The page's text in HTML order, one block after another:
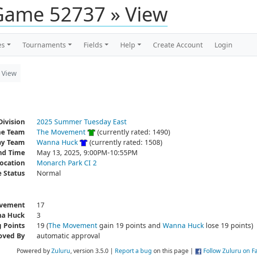
52737 » View
Tournaments Fields Help Create Account Login
View
2025 Summer Tuesday East
Team
The Movement
(currently rated: 1490)
Team
Wanna Huck
(currently rated: 1508)
Time
May 13, 2025, 9:00PM-10:55PM
Monarch Park CI 2
Status
Normal
17
Huck
3
Points
19 (The Movementgain 19 points and Wanna Hucklose 19 points)
By
automatic approval
Powered byZuluru, version 3.5.0 | Report a bug on this page | Follow Zuluru on